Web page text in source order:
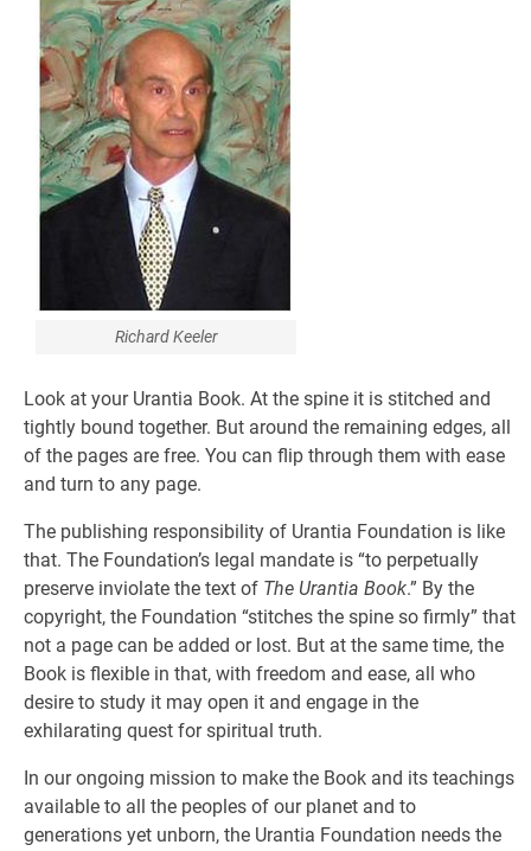
Richard Keeler
Look at your Urantia Book. At the spine it is stitched and
tightly bound together. But around the remaining edges, all
of the pages are free. You can flip through them with ease
and turn to any page.
The publishing responsibility of Urantia Foundation is like
that. The Foundation’s legal mandate is “to perpetually
preserve inviolate the text of The Urantia Book.” By the
copyright, the Foundation “stitches the spine so firmly” that
not a page can be added or lost. But at the same time, the
Book is flexible in that, with freedom and ease, all who
desire to study it may open it and engage in the
exhilarating quest for spiritual truth.
In our ongoing mission to make the Book and its teachings
available to all the peoples of our planet and to
generations yet unborn, the Urantia Foundation needs the